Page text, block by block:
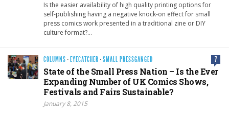
Is the easier availability of high quality printing options for
self-publishing having a negative knock-on effect for small
press comics work presented in a traditional zine or DIY
culture format?…
COLUMNS · EYECATCHER ·SMALL PRESSGANGED 7
State of the Small Press Nation – Is the Ever
Expanding Number of UK Comics Shows,
Festivals and Fairs Sustainable?
January 8, 2015